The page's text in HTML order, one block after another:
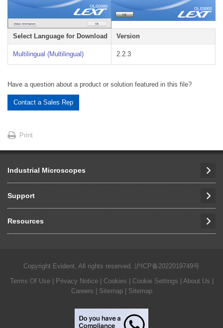
Select Language for Download Version
Multilingual (Multilingual) 2.2.3
Have a question about a product or solution featured in this file?
Contact a Sales Rep
Print
Industrial Microscopes
Support
Resources
Copyright Evident, All rights reserved. 沪ICP备2022019749号
Terms Of Use| Privacy Notice| Cookies Cookie Settings About Us
Careers
| Sitemap | Sitemap